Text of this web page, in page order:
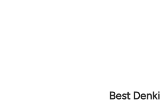
Best Denki